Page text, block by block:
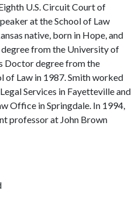
U.S. Circuit Court of
at the School of Law
native, born in Hope, and
from the University of
Doctor degree from the
of Law in 1987. Smith worked
Services in Fayetteville and
Office in Springdale. In 1994,
professor at John Brown